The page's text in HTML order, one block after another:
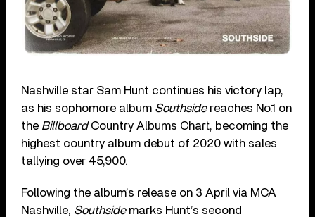
Nashville star Sam Hunt continues his victory lap,
as his sophomore album Southsidereaches No.1 on
the BillboardCountry Albums Chart, becoming the
highest country album debut of 2020 with sales
tallying over 45,900.
Following the album’s release on 3 April via MCA
Nashville, Southsidemarks Hunt’s second